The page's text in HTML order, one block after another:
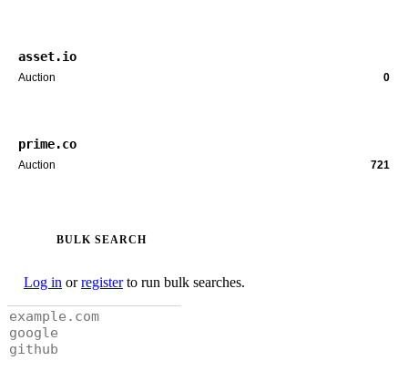
asset.io
Auction 0
prime.co
Auction 721
BULK SEARCH
Log in orregisterto run bulk searches.